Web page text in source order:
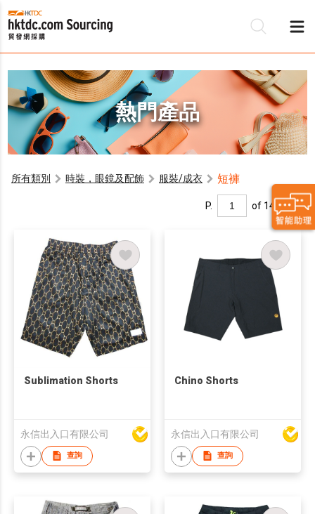
熱門產品
所有類別 時裝，眼鏡及配飾 服裝/成衣 短褲
P. of 14
Sublimation Shorts
永信出入口有限公司
查詢
Chino Shorts
永信出入口有限公司
查詢